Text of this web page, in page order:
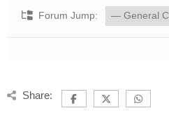
Forum Jump:
Share: